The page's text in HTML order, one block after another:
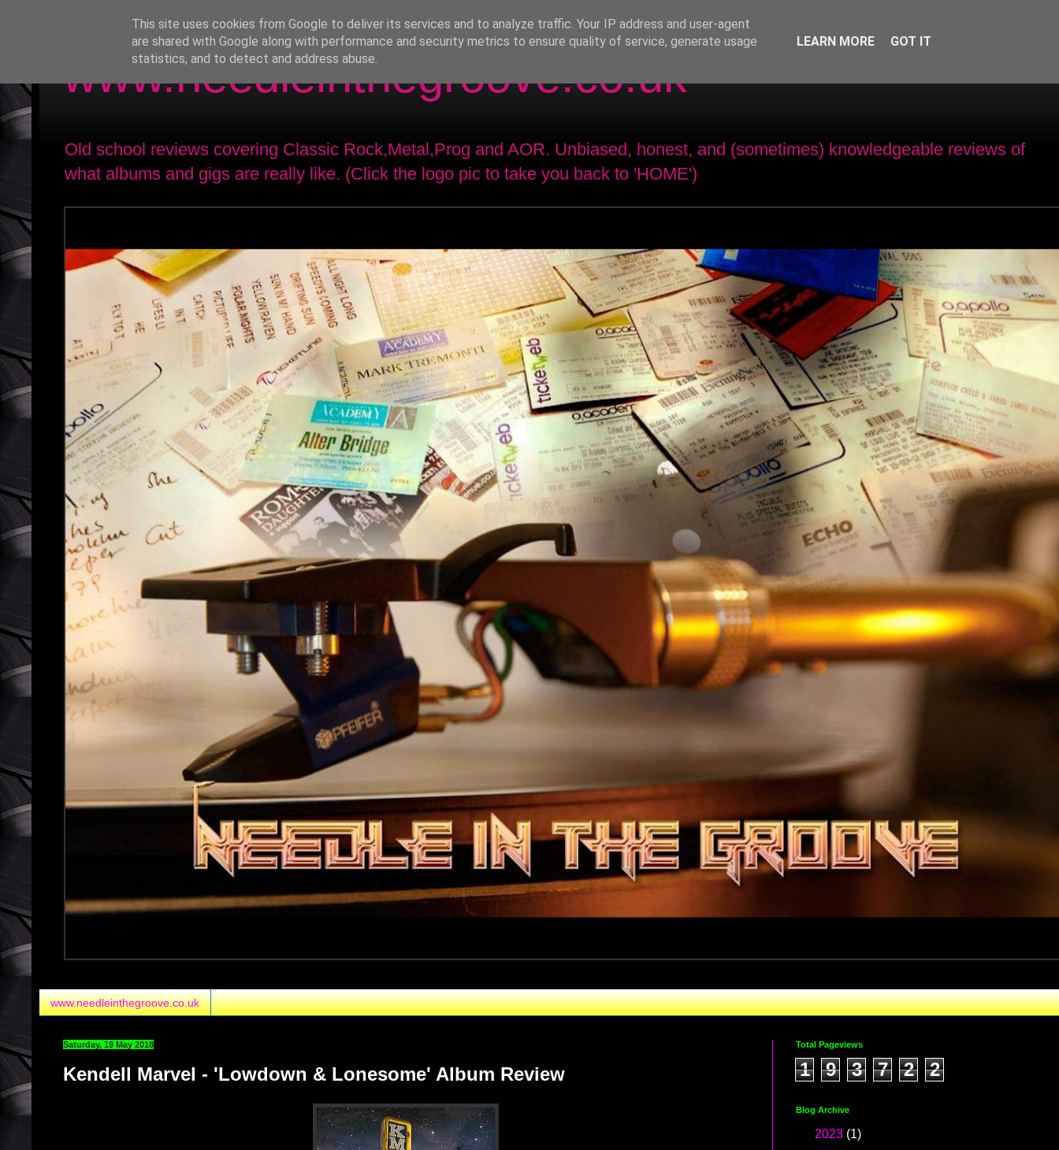
www.needleinthegroove.co.uk
Old school reviews covering Classic Rock,Metal,Prog and AOR. Unbiased, honest, and (sometimes) knowledgeable reviews of
what albums and gigs are really like. (Click the logo pic to take you back to 'HOME')
www.needleinthegroove.co.uk
Saturday, 19 May 2018
Kendell Marvel - 'Lowdown & Lonesome' Album Review
Total Pageviews
1 9 3 7 2 2
Blog Archive
2023 (1)
This site uses cookies from Google to deliver its services and to analyze traffic. Your IP address and user-agent
are shared with Google along with performance and security metrics to ensure quality of service, generate usage
statistics, and to detect and address abuse.
LEARN MORE GOT IT